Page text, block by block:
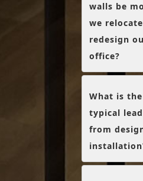
walls be
we
redesign
office?
What is the
typical
from